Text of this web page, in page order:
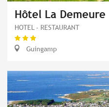
Hôtel La Demeure
HOTEL - RESTAURANT
Guingamp